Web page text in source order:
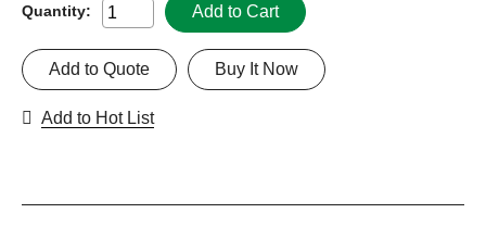
Quantity: Add to Cart
Buy It Now
Add to Quote
Add to Hot List